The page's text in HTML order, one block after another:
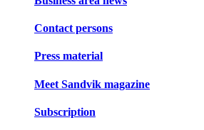
Contact persons
Press material
Meet Sandvik magazine
Subscription